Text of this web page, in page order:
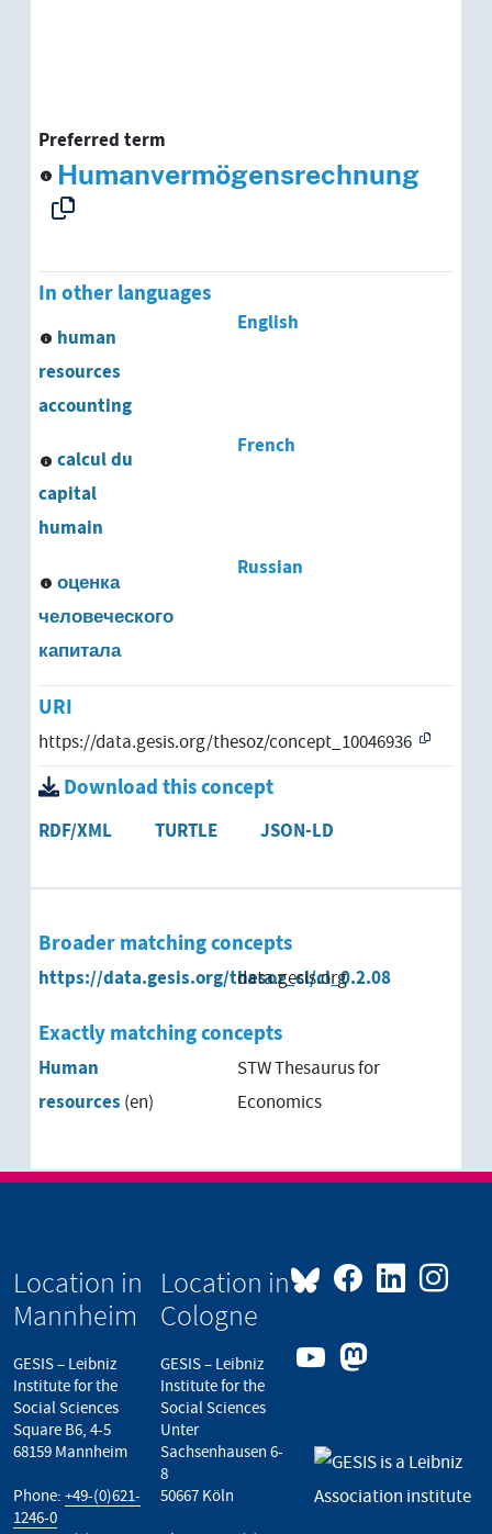
Preferred term
Humanvermögensrechnung
In other languages
English
human
resources
accounting
French
calcul du
capital
humain
Russian
оценка
человеческого
капитала
URI
https://data.gesis.org/thesoz/concept_10046936
Download this concept
RDF/XML TURTLE JSON-LD
Broader matching concepts
https://data.gesis.org/thesoz_cl/cl_0.2.08
data.gesis.org
Exactly matching concepts
Human
resources (en)
STW Thesaurus for
Economics
Location in
Mannheim
GESIS – Leibniz
Institute for the
Social Sciences
Square B6, 4-5
68159 Mannheim
Phone: +49-(0)621-
1246-0
Location in
Cologne
GESIS – Leibniz
Institute for the
Social Sciences
Unter
Sachsenhausen 6-
8
50667 Köln